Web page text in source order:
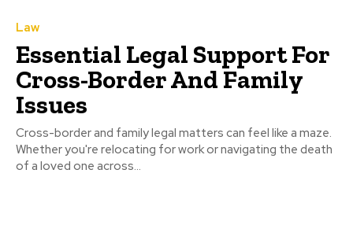
Law
Essential Legal Support For
Cross-Border And Family
Issues
Cross-border and family legal matters can feel like a maze.
Whether you're relocating for work or navigating the death
of a loved one across...